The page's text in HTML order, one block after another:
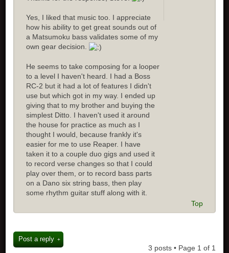
Yes, I liked that music too. I appreciate
how his ability to get great sounds out of
a Matsumoku bass validates some of my
own gear decision.
He seems to take composing for a looper
to a level I haven't heard. I had a Boss
RC-2 but it had a lot of features I didn't
use but which got in my way. I ended up
giving that to my brother and buying the
simplest Ditto. I haven't used it around
the house for practice as much as I
thought I would, because frankly it's
easier for me to use Reaper. I have
taken it to a couple duo gigs and used it
to record verse changes so that I could
play over them, or to record bass parts
on a Dano six string bass, then play
some rhythm guitar stuff along with it.
Top
Post a reply
3 posts • Page 1 of 1